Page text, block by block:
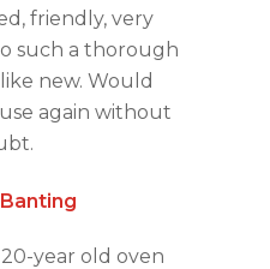
friendly, very
such a thorough
new. Would
again without
year old oven